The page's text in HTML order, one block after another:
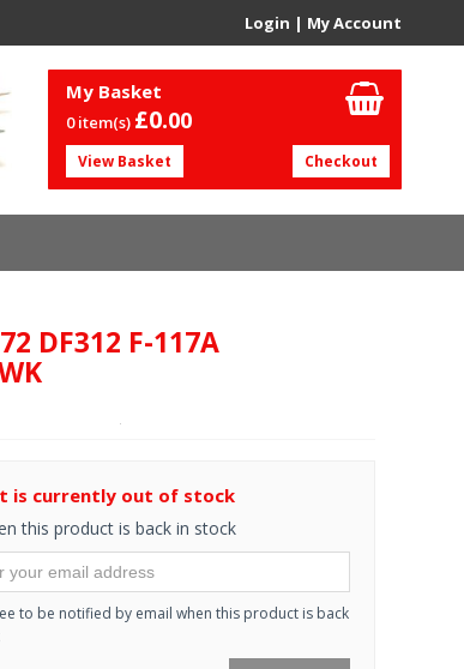
Login | My Account
My Basket
0 item(s) £0.00
View Basket Checkout
DF312 F-117A
is currently out of stock
this product is back in stock
to be notified by email when this product is back